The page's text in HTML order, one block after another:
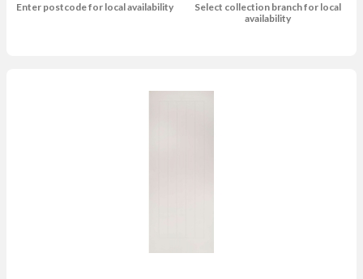
Enter postcode for local availability
Select collection branch for local
availability